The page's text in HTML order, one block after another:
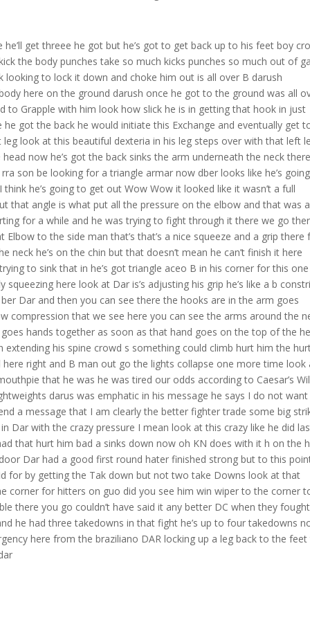
he’ll get threee he got but he’s got to get back up to his feet boy
the body punches take so much kicks punches so much out of
looking to lock it down and choke him out is all over B darush
here on the ground darush once he got to the ground was all
to Grapple with him look how slick he is in getting that hook in just
got the back he would initiate this Exchange and eventually get
look at this beautiful dexteria in his leg steps over with that left
now he’s got the back sinks the arm underneath the neck
son be looking for a triangle armar now dber looks like he’s
he’s going to get out Wow Wow it looked like it wasn’t a full
that angle is what put all the pressure on the elbow and that was a
for a while and he was trying to fight through it there we go
Elbow to the side man that’s that’s a nice squeeze and a grip there
neck he’s on the chin but that doesn’t mean he can’t finish it here
to sink that in he’s got triangle aceo B in his corner for this
here look at Dar is’s adjusting his grip he’s like a b
Dar and then you can see there the hooks are in the arm goes
compression that we see here you can see the arms around the
hands together as soon as that hand goes on the top of the
extending his spine crowd s something could climb hurt him the
here right and B man out go the lights collapse one more time look
that he was he was tired our odds according to Caesar’s
darus was emphatic in his message he says I do not
a message that I am clearly the better fighter trade some big
Dar with the crazy pressure I mean look at this crazy like he did
that hurt him bad a sinks down now oh KN does with it h on the
Dar had a good first round hater finished strong but to this
for by getting the Tak down but not two take Downs look at that
corner for hitters on guo did you see him win wiper to the corner
there you go couldn’t have said it any better DC when they fought
he had three takedowns in that fight he’s up to four takedowns
here from the braziliano DAR locking up a leg back to the